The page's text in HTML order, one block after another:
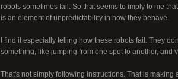
robots sometimes fail. So that seems to imply to me
is an element of unpredictability in how they behave.
I find it especially telling how these robots fail. They
something, like jumping from one spot to another, and
That's not simply following instructions. That is